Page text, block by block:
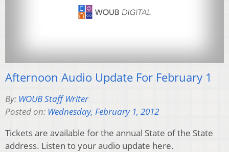
Afternoon Audio Update For February 1
By: WOUB Staff Writer
Posted on: Wednesday, February 1, 2012
Tickets are available for the annual State of the State
address. Listen to your audio update here.